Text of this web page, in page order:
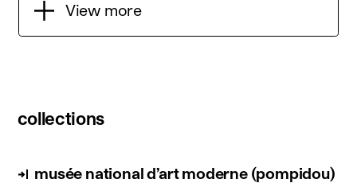
View more
collections
musée national d’art moderne (pompidou)